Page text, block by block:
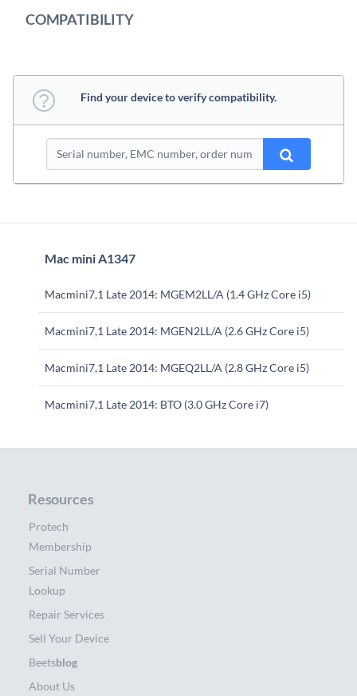
COMPATIBILITY
Find your device to verify compatibility.
Mac mini A1347
Macmini7,1 Late 2014: MGEM2LL/A (1.4 GHz Core i5)
Macmini7,1 Late 2014: MGEN2LL/A (2.6 GHz Core i5)
Macmini7,1 Late 2014: MGEQ2LL/A (2.8 GHz Core i5)
Macmini7,1 Late 2014: BTO (3.0 GHz Core i7)
Resources
Protech
Membership
Serial Number
Lookup
Repair Services
Sell Your Device
Beetsblog
About Us